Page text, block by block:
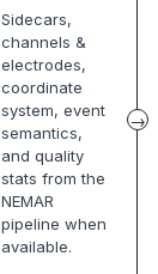
Sidecars,
channels &
electrodes,
coordinate
system, event
semantics,
and quality
stats from the
NEMAR
pipeline when
available.